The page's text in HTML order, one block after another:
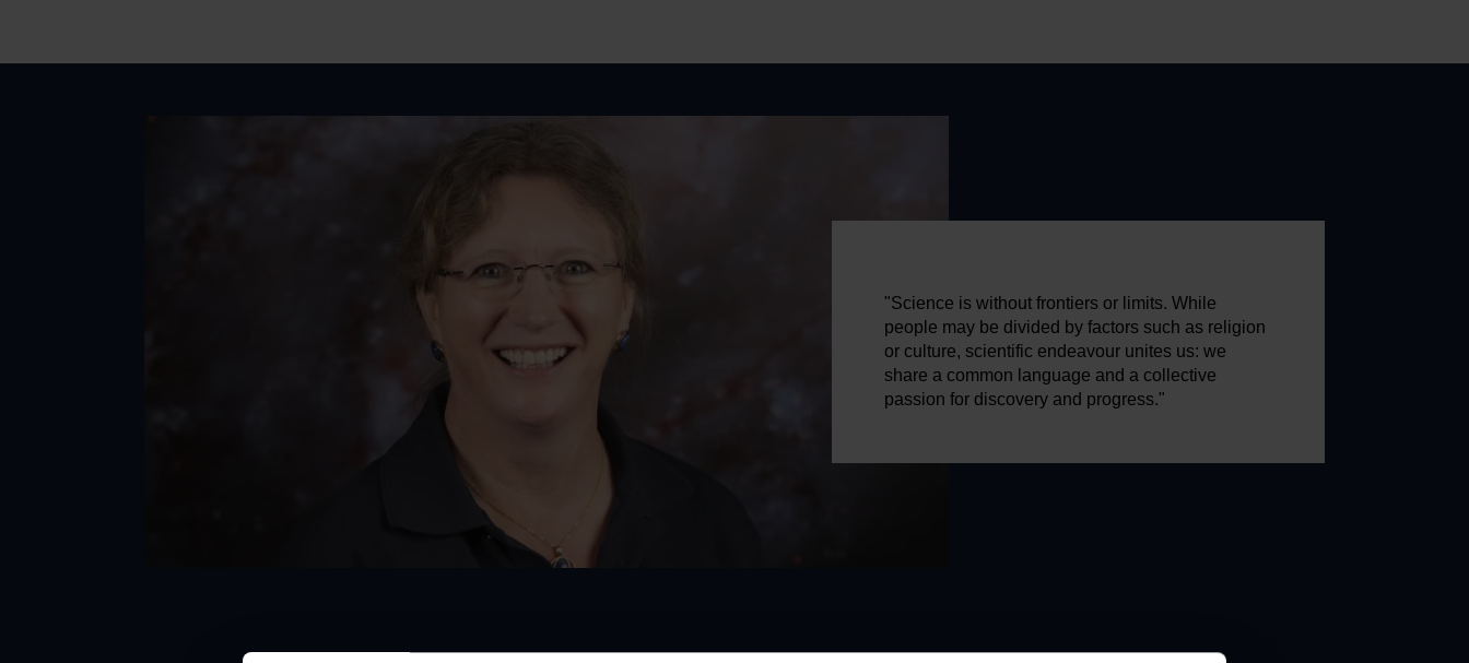
"Science is without frontiers or limits. While
people may be divided by factors such as religion
or culture, scientific endeavour unites us: we
share a common language and a collective
passion for discovery and progress."